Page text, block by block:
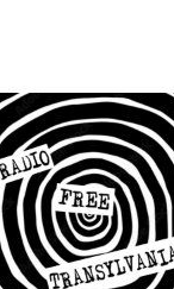
FILTER BY:
PROGRAMS
EPISODES